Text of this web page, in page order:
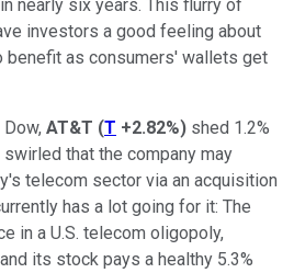
nearly six years. This flurry of
investors a good feeling about
benefit as consumers' wallets get
AT&T (T +2.82%) shed 1.2%
that the company may
telecom sector via an acquisition
has a lot going for it: The
in a U.S. telecom oligopoly,
its stock pays a healthy 5.3%